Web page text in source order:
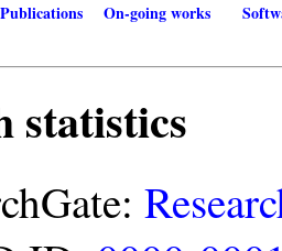
Publications On-going works
statistics